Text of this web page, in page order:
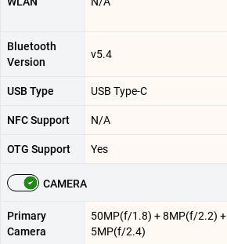
Bluetooth
Version
v5.4
USB Type USB Type-C
NFC Support N/A
OTG Support Yes
CAMERA
Primary
Camera
50MP(f/1.8) + 8MP(f/2.2) +
5MP(f/2.4)